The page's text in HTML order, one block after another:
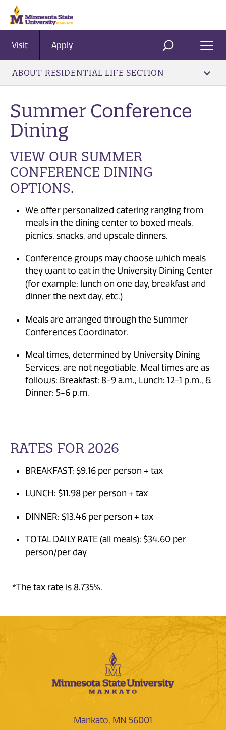
Visit Apply SEARCH
ABOUT RESIDENTIAL LIFE SECTION
Summer Conference
Dining
VIEW OUR SUMMER
CONFERENCE DINING
OPTIONS.
We offer personalized catering ranging from
meals in the dining center to boxed meals,
picnics, snacks, and upscale dinners.
Conference groups may choose which meals
they want to eat in the University Dining Center
(for example: lunch on one day, breakfast and
dinner the next day, etc.)
Meals are arranged through the Summer
Conferences Coordinator.
Meal times, determined by University Dining
Services, are not negotiable. Meal times are as
follows: Breakfast: 8-9 a.m., Lunch: 12-1 p.m., &
Dinner: 5-6 p.m.
RATES FOR 2026
BREAKFAST: $9.16 per person + tax
LUNCH: $11.98 per person + tax
DINNER: $13.46 per person + tax
TOTAL DAILY RATE (all meals): $34.60 per
person/per day
*The tax rate is 8.735%.
Mankato, MN 56001